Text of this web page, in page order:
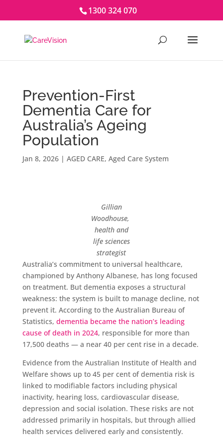
1300 324 070
Prevention-First
Dementia Care for
Australia’s Ageing
Population
Jan 8, 2026| AGED CARE, Aged Care System
Gillian
Woodhouse,
health and
life sciences
strategist
Australia’s commitment to universal healthcare,
championed by Anthony Albanese, has long focused
on treatment. But dementia exposes a structural
weakness: the system is built to manage decline, not
prevent it. According to the Australian Bureau of
Statistics, dementia became the nation’s leading
cause of death in 2024, responsible for more than
17,500 deaths — a near 40 per cent rise in a decade.
Evidence from the Australian Institute of Health and
Welfare shows up to 45 per cent of dementia risk is
linked to modifiable factors including physical
inactivity, hearing loss, cardiovascular disease,
depression and social isolation. These risks are not
addressed primarily in hospitals, but through allied
health services delivered early and consistently.